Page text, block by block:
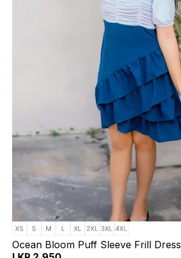
Ocean Bloom Puff Sleeve Frill Dress